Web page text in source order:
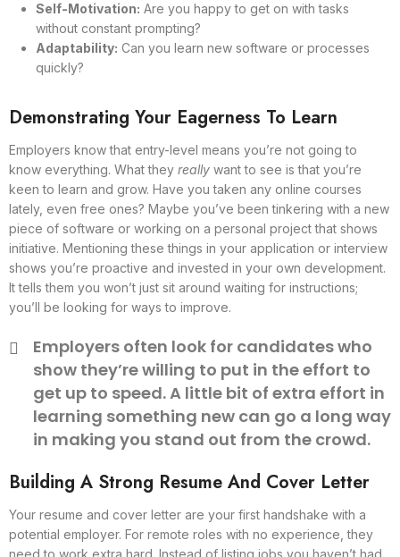
Self-Motivation: Are you happy to get on with tasks
without constant prompting?
Adaptability: Can you learn new software or processes
quickly?
Demonstrating Your Eagerness To Learn
Employers know that entry-level means you’re not going to
know everything. What they really want to see is that you’re
keen to learn and grow. Have you taken any online courses
lately, even free ones? Maybe you’ve been tinkering with a new
piece of software or working on a personal project that shows
initiative. Mentioning these things in your application or interview
shows you’re proactive and invested in your own development.
It tells them you won’t just sit around waiting for instructions;
you’ll be looking for ways to improve.
Employers often look for candidates who
show they’re willing to put in the effort to
get up to speed. A little bit of extra effort in
learning something new can go a long way
in making you stand out from the crowd.
Building A Strong Resume And Cover Letter
Your resume and cover letter are your first handshake with a
potential employer. For remote roles with no experience, they